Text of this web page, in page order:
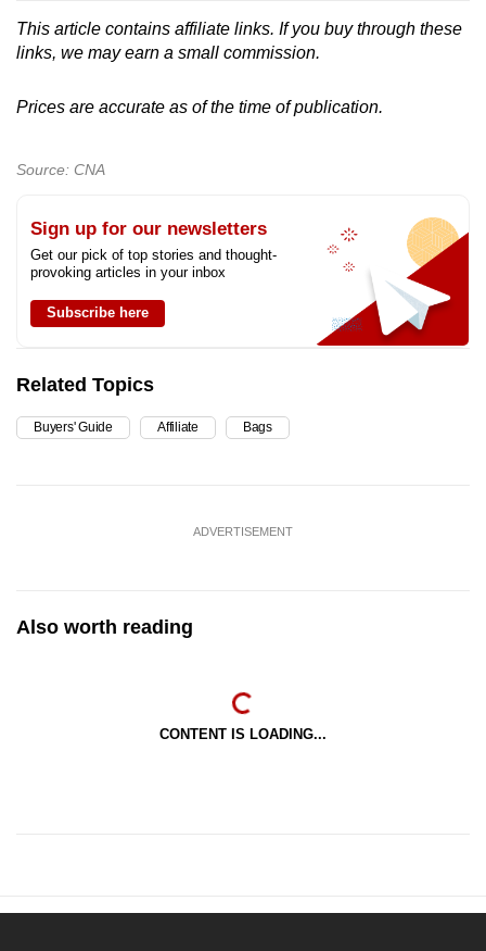
This article contains affiliate links. If you buy through these
links, we may earn a small commission.
Prices are accurate as of the time of publication.
Source: CNA
Sign up for our newsletters
Get our pick of top stories and thought-
provoking articles in your inbox
Subscribe here
Related Topics
Buyers' Guide Affiliate Bags
ADVERTISEMENT
Also worth reading
CONTENT IS LOADING...